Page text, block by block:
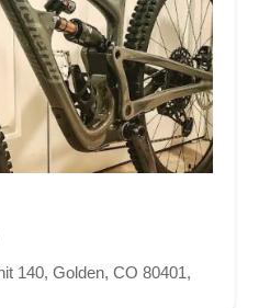
140, Golden, CO 80401,